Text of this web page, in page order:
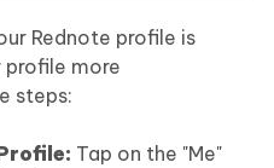
Rednote profile is
profile more
steps:
Tap on the "Me"